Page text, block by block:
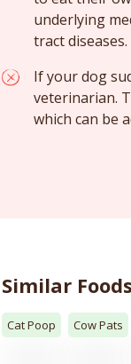
underlying
tract diseases.
If your dog
veterinarian.
which can be
Similar Foods
Cat Poop Cow Pats